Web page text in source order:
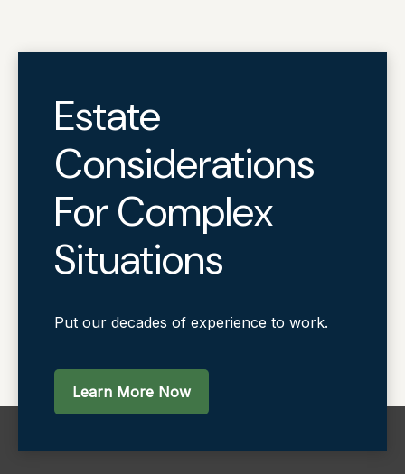
Estate
Considerations
For Complex
Situations
Put our decades of experience to work.
Learn More Now